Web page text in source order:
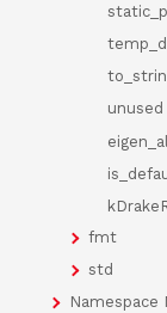
unused
fmt
std
Namespace